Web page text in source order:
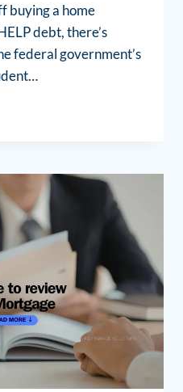
buying a home
debt, there’s
federal government’s